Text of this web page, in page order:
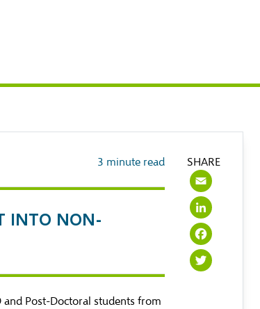
3 minute read
INTO NON-
and Post-Doctoral students from
SHARE